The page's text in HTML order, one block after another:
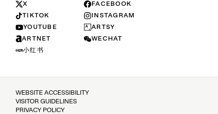
X
FACEBOOK
TIKTOK
INSTAGRAM
YOUTUBE
ARTSY
ARTNET
WECHAT
小红书
WEBSITE ACCESSIBILITY
VISITOR GUIDELINES
PRIVACY POLICY